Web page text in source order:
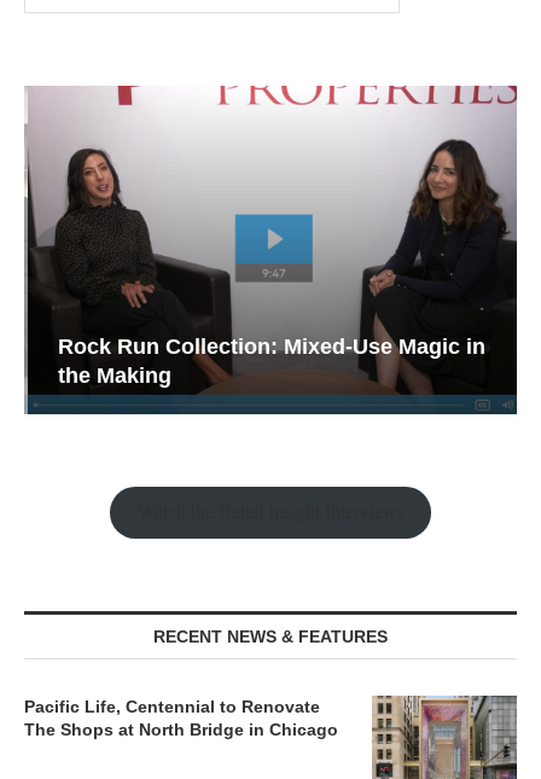
Rock Run Collection: Mixed-Use Magic in
the Making
RECENT NEWS & FEATURES
Pacific Life, Centennial to Renovate
The Shops at North Bridge in Chicago